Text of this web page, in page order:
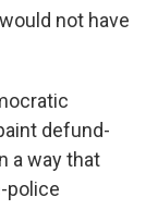
not have
defund-
a way that
police